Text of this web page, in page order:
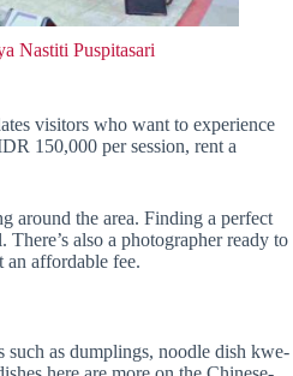
Nastiti Puspitasari
visitors who want to experience
150,000 per session, rent a
around the area. Finding a perfect
also a photographer ready to
an affordable fee.
such as dumplings, noodle dish kwe-